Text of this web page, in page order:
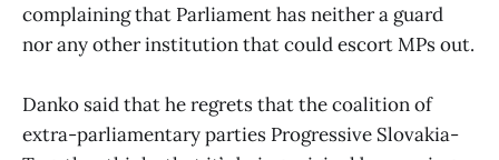
complaining that Parliament has neither a guard
nor any other institution that could escort MPs out.
Danko said that he regrets that the coalition of
extra-parliamentary parties Progressive Slovakia-